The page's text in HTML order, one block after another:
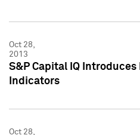
Oct 28,
2013
S&P Capital IQ Introduces
Indicators
Oct 28,